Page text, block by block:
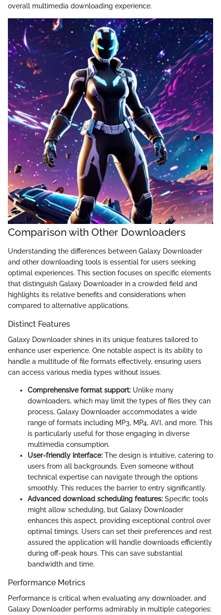
overall multimedia downloading experience.
Comparison with Other Downloaders
Understanding the differences between Galaxy Downloader
and other downloading tools is essential for users seeking
optimal experiences. This section focuses on specific elements
that distinguish Galaxy Downloader in a crowded field and
highlights its relative benefits and considerations when
compared to alternative applications.
Distinct Features
Galaxy Downloader shines in its unique features tailored to
enhance user experience. One notable aspect is its ability to
handle a multitude of file formats effectively, ensuring users
can access various media types without issues.
Comprehensive format support: Unlike many
downloaders, which may limit the types of files they can
process, Galaxy Downloader accommodates a wide
range of formats including MP3, MP4, AVI, and more. This
is particularly useful for those engaging in diverse
multimedia consumption.
User-friendly interface: The design is intuitive, catering to
users from all backgrounds. Even someone without
technical expertise can navigate through the options
smoothly. This reduces the barrier to entry significantly.
Advanced download scheduling features: Specific tools
might allow scheduling, but Galaxy Downloader
enhances this aspect, providing exceptional control over
optimal timings. Users can set their preferences and rest
assured the application will handle downloads efficiently
during off-peak hours. This can save substantial
bandwidth and time.
Performance Metrics
Performance is critical when evaluating any downloader, and
Galaxy Downloader performs admirably in multiple categories: